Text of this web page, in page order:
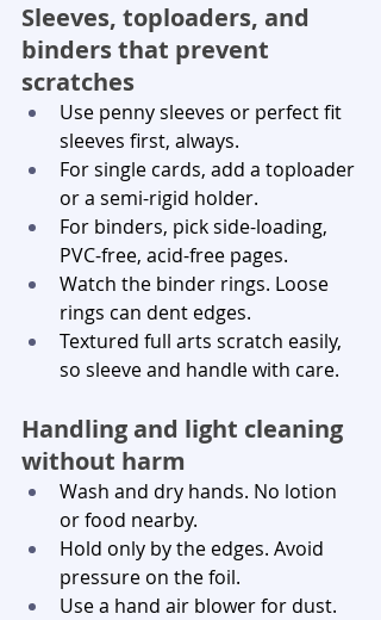
Sleeves, toploaders, and
binders that prevent
scratches
Use penny sleeves or perfect fit
sleeves first, always.
For single cards, add a toploader
or a semi-rigid holder.
For binders, pick side-loading,
PVC-free, acid-free pages.
Watch the binder rings. Loose
rings can dent edges.
Textured full arts scratch easily,
so sleeve and handle with care.
Handling and light cleaning
without harm
Wash and dry hands. No lotion
or food nearby.
Hold only by the edges. Avoid
pressure on the foil.
Use a hand air blower for dust.